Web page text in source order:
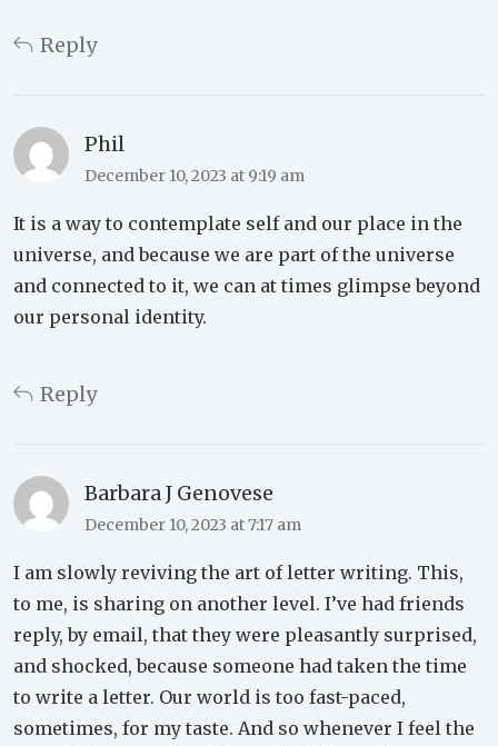
Reply
Phil
December 10, 2023 at 9:19 am
It is a way to contemplate self and our place in the
universe, and because we are part of the universe
and connected to it, we can at times glimpse beyond
our personal identity.
Reply
Barbara J Genovese
December 10, 2023 at 7:17 am
I am slowly reviving the art of letter writing. This,
to me, is sharing on another level. I’ve had friends
reply, by email, that they were pleasantly surprised,
and shocked, because someone had taken the time
to write a letter. Our world is too fast-paced,
sometimes, for my taste. And so whenever I feel the